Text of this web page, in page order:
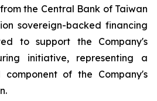
the Central Bank of Taiwan
sovereign-backed financing
to support the Company's
initiative, representing a
component of the Company's